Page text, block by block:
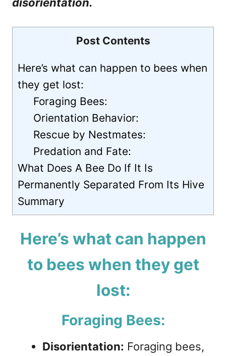
disorientation.
Post Contents
Here’s what can happen to bees when
they get lost:
Foraging Bees:
Orientation Behavior:
Rescue by Nestmates:
Predation and Fate:
What Does A Bee Do If It Is
Permanently Separated From Its Hive
Summary
Here’s what can happen
to bees when they get
lost:
Foraging Bees:
Disorientation: Foraging bees,